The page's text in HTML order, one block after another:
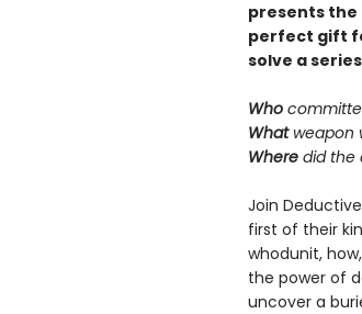
presents the
perfect gift
solve a
Who
Whatweapon
Wheredid the
Join
first of their
whodunit,
the power of
uncover a